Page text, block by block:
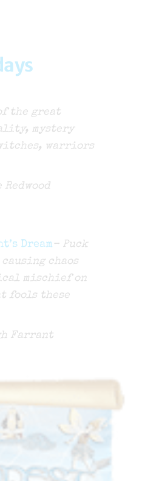
the great
mystery
warriors
Dream – Puck
chaos
mischief on
fools these
Farrant